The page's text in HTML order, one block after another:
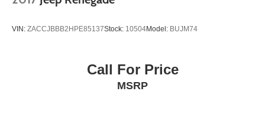
VIN: ZACCJBBB2HPE85137Stock: 10504Model: BUJM74
Call For Price
MSRP